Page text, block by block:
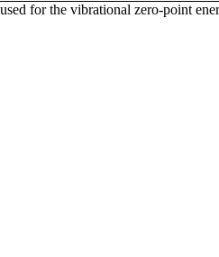
for the vibrational zero-point